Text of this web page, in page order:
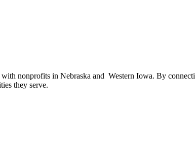
nonprofits in Nebraska and Western Iowa. By
they serve.